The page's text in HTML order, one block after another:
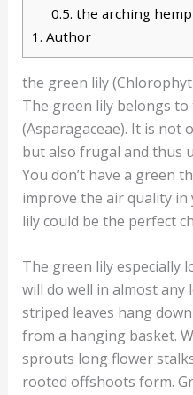
0.5. the arching
1. Author
the green lily
The green lily belongs
(Asparagaceae). It is not
but also frugal and thus
You don’t have a green
improve the air quality in
lily could be the perfect
The green lily especially
will do well in almost
striped leaves hang
from a hanging basket.
sprouts long flower
rooted offshoots form.